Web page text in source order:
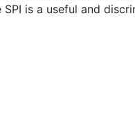
is a useful and